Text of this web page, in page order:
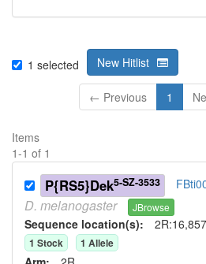
1 selected New Hitlist
← Previous 1
Items
1-1 of 1
P{RS5}Dek5-SZ-3533
D. melanogaster JBrowse
Sequence location(s):
1 Stock 1 Allele